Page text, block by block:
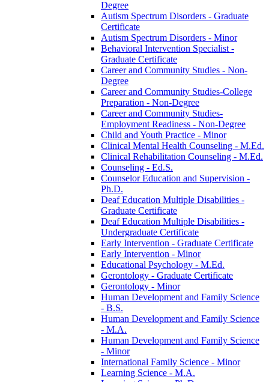
Degree
Autism Spectrum Disorders -​ Graduate
Certificate
Autism Spectrum Disorders -​ Minor
Behavioral Intervention Specialist -​
Graduate Certificate
Career and Community Studies -​ Non-​
Degree
Career and Community Studies-​College
Preparation -​ Non-​Degree
Career and Community Studies-​
Employment Readiness -​ Non-​Degree
Child and Youth Practice -​ Minor
Clinical Mental Health Counseling -​ M.Ed.
Clinical Rehabilitation Counseling -​ M.Ed.
Counseling -​ Ed.S.
Counselor Education and Supervision -​
Ph.D.
Deaf Education Multiple Disabilities -​
Graduate Certificate
Deaf Education Multiple Disabilities -​
Undergraduate Certificate
Early Intervention -​ Graduate Certificate
Early Intervention -​ Minor
Educational Psychology -​ M.Ed.
Gerontology -​ Graduate Certificate
Gerontology -​ Minor
Human Development and Family Science
-​ B.S.
Human Development and Family Science
-​ M.A.
Human Development and Family Science
-​ Minor
International Family Science -​ Minor
Learning Science -​ M.A.